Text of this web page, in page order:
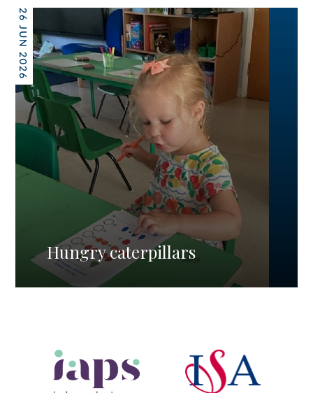
26 JUN 2026
Hungry caterpillars